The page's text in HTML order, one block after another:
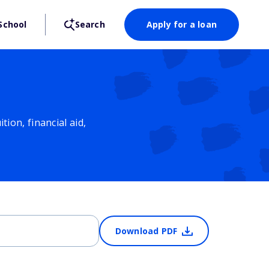
Search Apply for a loan
financial aid,
Download PDF